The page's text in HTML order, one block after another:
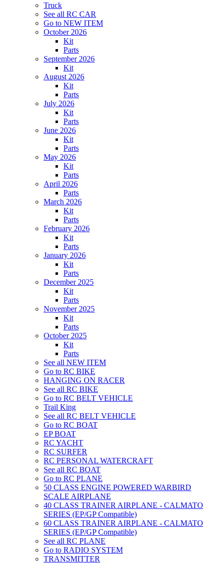
Truck
See all RC CAR
Go to NEW ITEM
October 2026
Kit
Parts
September 2026
Kit
August 2026
Kit
Parts
July 2026
Kit
Parts
June 2026
Kit
Parts
May 2026
Kit
Parts
April 2026
Parts
March 2026
Kit
Parts
February 2026
Kit
Parts
January 2026
Kit
Parts
December 2025
Kit
Parts
November 2025
Kit
Parts
October 2025
Kit
Parts
See all NEW ITEM
Go to RC BIKE
HANGING ON RACER
See all RC BIKE
Go to RC BELT VEHICLE
Trail King
See all RC BELT VEHICLE
Go to RC BOAT
EP BOAT
RC YACHT
RC SURFER
RC PERSONAL WATERCRAFT
See all RC BOAT
Go to RC PLANE
50 CLASS ENGINE POWERED WARBIRD
SCALE AIRPLANE
40 CLASS TRAINER AIRPLANE - CALMATO
SERIES (EP/GP Compatible)
60 CLASS TRAINER AIRPLANE - CALMATO
SERIES (EP/GP Compatible)
See all RC PLANE
Go to RADIO SYSTEM
TRANSMITTER